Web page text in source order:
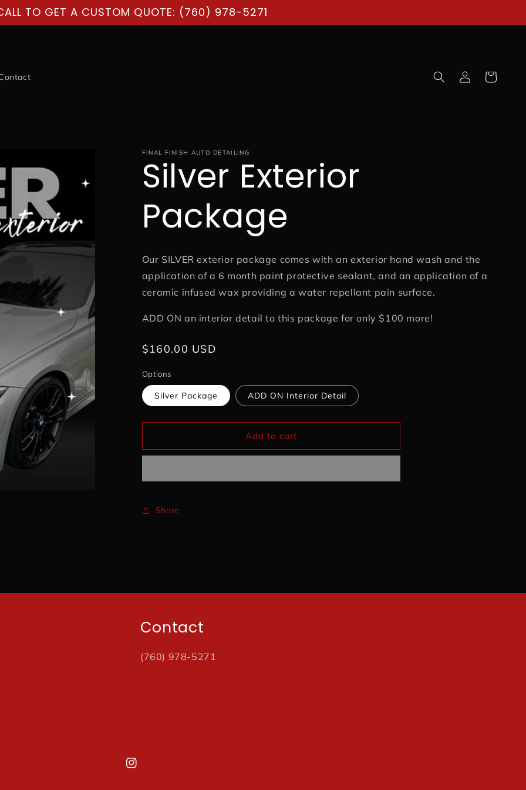
TO GET A CUSTOM QUOTE: (760) 978-5271
in
Cart
FINAL FINISH AUTO DETAILING
Silver Exterior
Package
Our SILVER exterior package comes with an exterior hand wash and the
application of a 6 month paint protective sealant, and an application of a
ceramic infused wax providing a water repellant pain surface.
ADD ON an interior detail to this package for only $100 more!
Regular
$160.00 USD
Options
Silver Package ADD ON Interior Detail
Add to cart
Share
Contact
(760) 978-5271
Instagram